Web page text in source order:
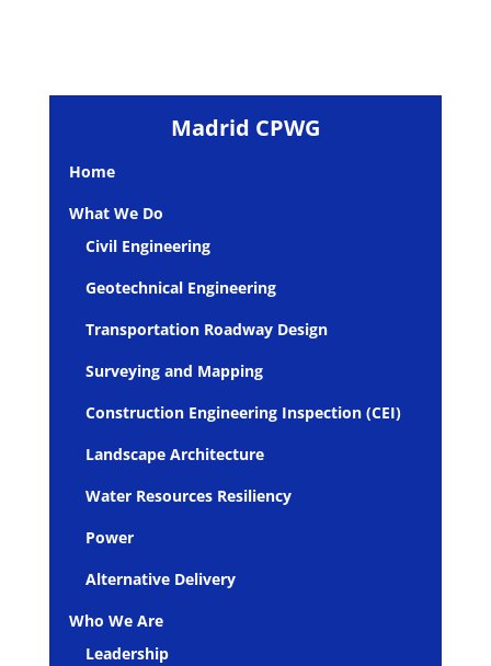
Madrid CPWG
Home
What We Do
Civil Engineering
Geotechnical Engineering
Transportation Roadway Design
Surveying and Mapping
Construction Engineering Inspection (CEI)
Landscape Architecture
Water Resources Resiliency
Power
Alternative Delivery
Who We Are
Leadership